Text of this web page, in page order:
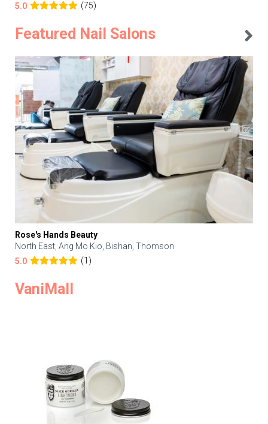
5.0
(75)
Featured Nail Salons
Rose's Hands Beauty
North East, Ang Mo Kio, Bishan, Thomson
5.0
(1)
VaniMall